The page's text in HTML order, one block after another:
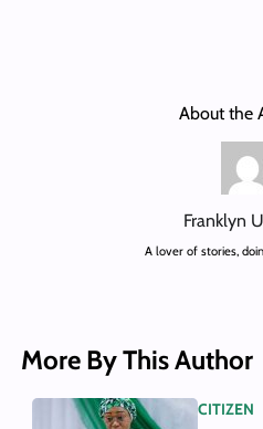
About the
Franklyn
A lover of stories,
More By This Author
CITIZEN